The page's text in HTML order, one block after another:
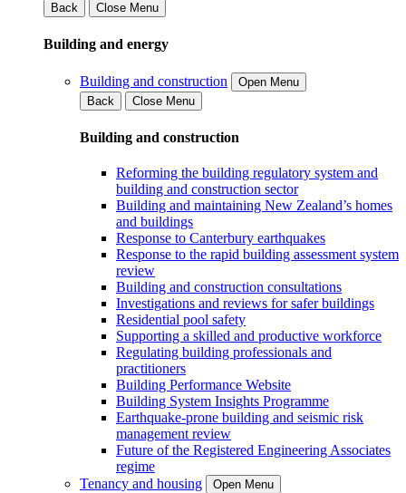
Back
Close Menu
Building and energy
Building and construction
Open Menu
Back
Close Menu
Building and construction
Reforming the building regulatory system and
building and construction sector
Building and maintaining New Zealand’s homes
and buildings
Response to Canterbury earthquakes
Response to the rapid building assessment system
review
Building and construction consultations
Investigations and reviews for safer buildings
Residential pool safety
Supporting a skilled and productive workforce
Regulating building professionals and
practitioners
Building Performance Website
Building System Insights Programme
Earthquake-prone building and seismic risk
management review
Future of the Registered Engineering Associates
regime
Tenancy and housing
Open Menu